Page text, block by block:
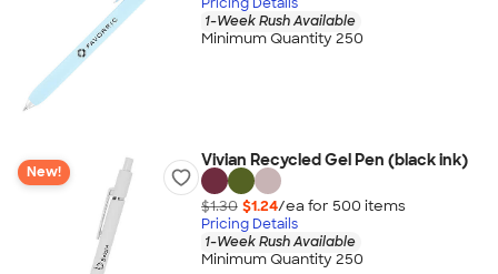
1-Week Rush Available
Minimum Quantity 250
New!
Vivian Recycled Gel Pen (black ink)
$1.30 $1.24/ea for 500 items
Pricing Details
1-Week Rush Available
Minimum Quantity 250